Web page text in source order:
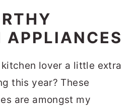
APPLIANCES
lover a little extra
this year? These
are amongst my